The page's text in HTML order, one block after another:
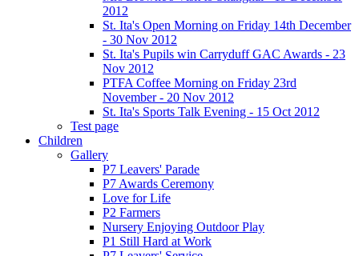
2012
St. Ita's Open Morning on Friday 14th December
- 30 Nov 2012
St. Ita's Pupils win Carryduff GAC Awards - 23
Nov 2012
PTFA Coffee Morning on Friday 23rd
November - 20 Nov 2012
St. Ita's Sports Talk Evening - 15 Oct 2012
Test page
Children
Gallery
P7 Leavers' Parade
P7 Awards Ceremony
Love for Life
P2 Farmers
Nursery Enjoying Outdoor Play
P1 Still Hard at Work